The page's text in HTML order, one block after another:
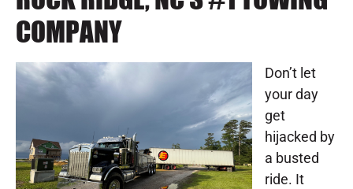
COMPANY
Don’t let
your day
get
hijacked by
a busted
ride. It